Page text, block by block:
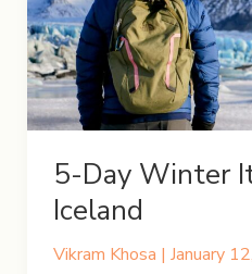
5-Day Winter
Iceland
Vikram Khosa | January